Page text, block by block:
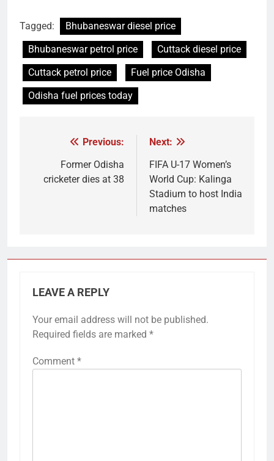
Tagged:
Bhubaneswar diesel price
Bhubaneswar petrol price
Cuttack diesel price
Cuttack petrol price
Fuel price Odisha
Odisha fuel prices today
navigation
Previous:
Former Odisha
cricketer dies at 38
Next:
FIFA U-17 Women’s
World Cup: Kalinga
Stadium to host India
matches
LEAVE A REPLY
Your email address will not be published.
Required fields are marked *
Comment *